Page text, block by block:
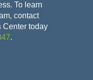
To learn
contact
Center today
.